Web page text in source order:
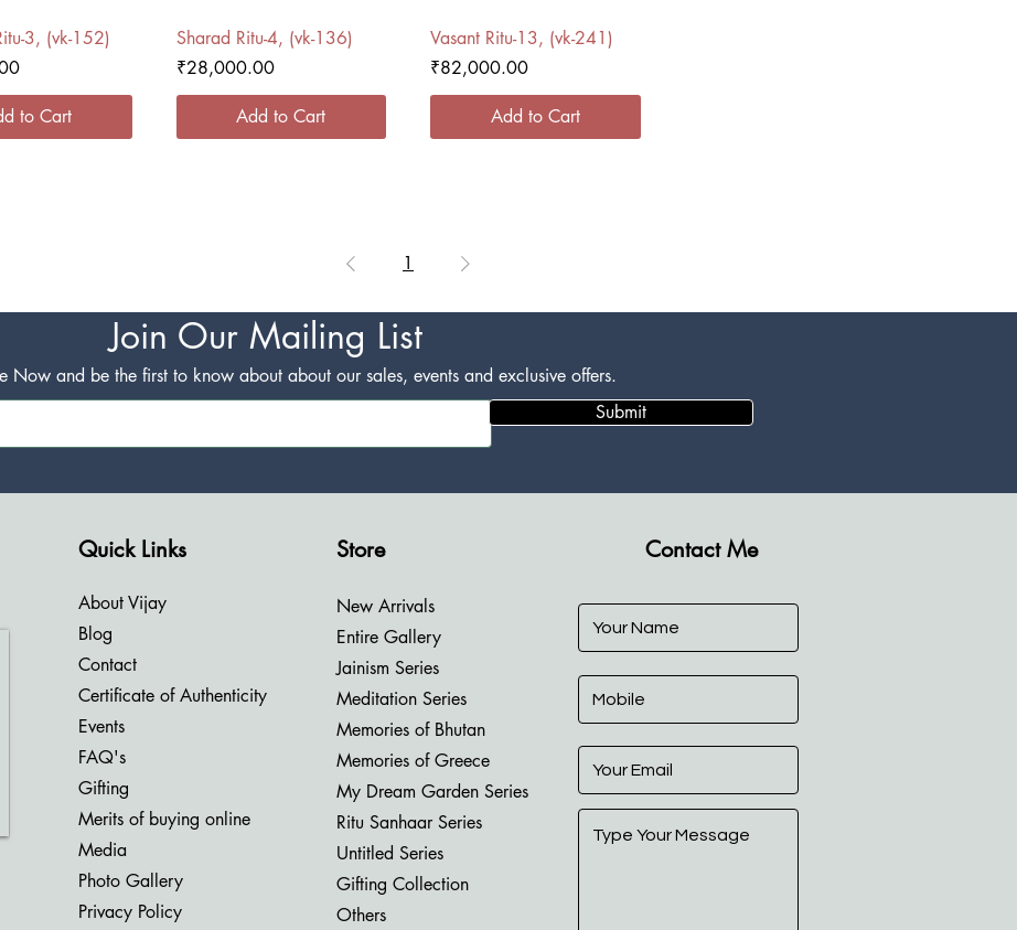
View
3, (vk-152)
to Cart
Quick View
Sharad Ritu-4, (vk-136)
Price
₹28,000.00
Add to Cart
Quick View
Vasant Ritu-13, (vk-241)
Price
₹82,000.00
Add to Cart
1
Join Our Mailing List
Now and be the first to know about about our sales, events and exclusive offers.
Submit
Quick Links
About Vijay
Blog
Contact
Certificate of Authenticity
Events
FAQ's
Gifting
Merits of buying online
Media
Photo Gallery
Privacy Policy
Store
New Arrivals
Entire Gallery
Jainism Series
Meditation Series
Memories of Bhutan
Memories of Greece
My Dream Garden Series
Ritu Sanhaar Series
Untitled Series
Gifting Collection
Others
Contact Me